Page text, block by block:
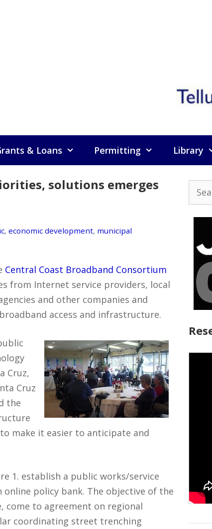
& Loans Permitting Library
solutions emerges
, economic development, municipal
Central Coast Broadband Consortium
from Internet service providers, local
and other companies and
access and infrastructure.
Cruz,
Cruz
the
make it easier to anticipate and
1. establish a public works/service
policy bank. The objective of the
come to agreement on regional
coordinating street trenching
for: